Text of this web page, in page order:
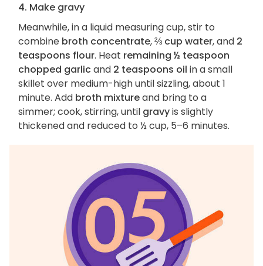
4. Make gravy
Meanwhile, in a liquid measuring cup, stir to
combine broth concentrate,⅔ cup water, and 2
teaspoons flour. Heat remaining ½ teaspoon
chopped garlicand 2 teaspoons oil in a small
skillet over medium-high until sizzling, about 1
minute. Add broth mixtureand bring to a
simmer; cook, stirring, until gravyis slightly
thickened and reduced to ½ cup, 5–6 minutes.